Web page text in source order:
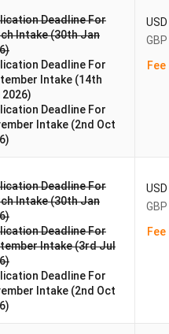
Deadline For
Intake (30th Jan
Deadline For
Intake (14th
2026)
Deadline For
Intake (2nd Oct
Deadline For
Intake (30th Jan
Deadline For
Intake (3rd Jul
Deadline For
Intake (2nd Oct